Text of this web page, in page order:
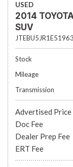
USED
2014
SUV
Stock
Mileage
Transmission
Advertised Price
Doc Fee
Dealer Prep Fee
ERT Fee